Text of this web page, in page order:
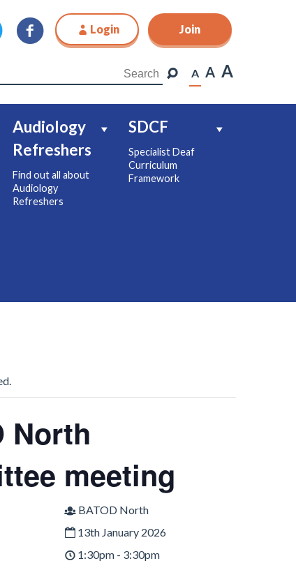
Login Join
A A A
Audiology
Refreshers
Find out all about
Audiology
Refreshers
SDCF
Specialist Deaf
Curriculum
Framework
Join
North
meeting
BATOD North
13th January 2026
1:30pm - 3:30pm